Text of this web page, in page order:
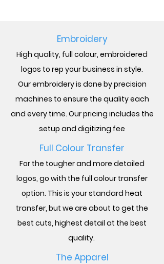
Embroidery
High quality, full colour, embroidered
logos to rep your business in style.
Ourembroidery is done by precision
machines to ensure the quality each
and every time. Our pricing includes the
setup and digitizing fee
Full Colour Transfer
For the tougher and more detailed
logos, go with the full colour transfer
option. This is your standard heat
transfer, but we are about to get the
best cuts, highest detail at the best
quality.
The Apparel